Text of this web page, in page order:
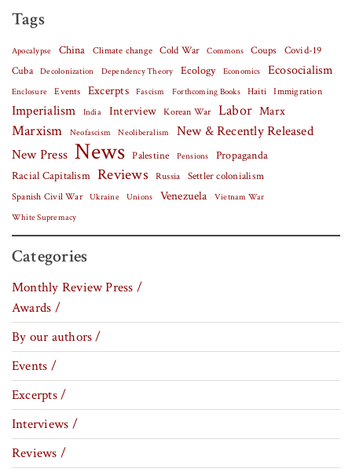
Tags
Apocalypse China Climate change Cold War Commons Coups Covid-19
Cuba
Decolonization Dependency Theory Ecology Economics Ecosocialism
Enclosure Events Excerpts Fascism Forthcoming Books Haiti Immigration
Imperialism India Interview Korean War Labor Marx
Marxism Neofascism Neoliberalism
New & Recently Released
New Press News Palestine Pensions
Propaganda
Racial Capitalism Reviews Russia Settler colonialism
Spanish Civil War Ukraine Unions Venezuela Vietnam War
White Supremacy
Categories
Monthly Review Press /
Awards /
By our authors /
Events /
Excerpts /
Interviews /
Reviews /